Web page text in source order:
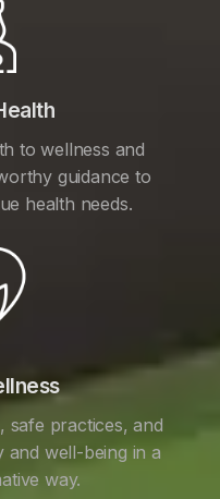
to wellness and
guidance to
health needs.
safe practices, and
and well-being in a
way.